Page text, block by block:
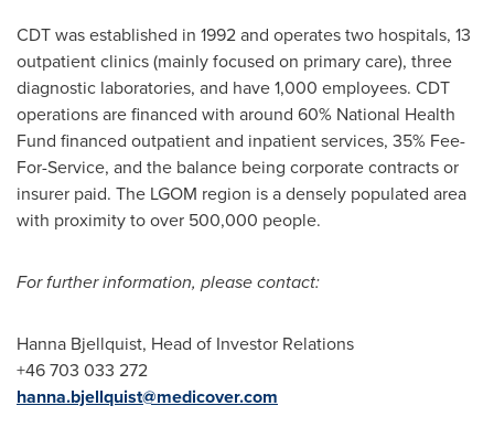
CDT was established in 1992 and operates two hospitals, 13
outpatient clinics (mainly focused on primary care), three
diagnostic laboratories, and have 1,000 employees. CDT
operations are financed with around 60% National Health
Fund financed outpatient and inpatient services, 35% Fee-
For-Service, and the balance being corporate contracts or
insurer paid. The LGOM region is a densely populated area
with proximity to over 500,000 people.
For further information, please contact:
Hanna Bjellquist, Head of Investor Relations
+46 703 033 272
hanna.bjellquist@medicover.com